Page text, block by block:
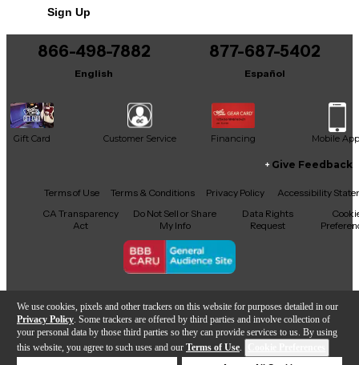
We use cookies, pixels and other trackers on this website for purposes detailed in our
Privacy Policy . Some trackers are offered by third parties and involve collection of
your personal data by those third parties so they can provide services to us. By using
this website, you agree to such uses and our Terms of Use.
Sign Up
866-498-7882
English
877-687-5402
Español
Gift Card Customer Service Financing Mobile App
Facebook
X YouTubeInstagram
TikTokThreads
Give Feedback
Terms of Use Terms & Conditions Privacy Policy
Accessibility
CA Transparency
Act
Do Not Sell or Share
My Info
Data Rights
Request
Copyright © Guitar Center Inc.